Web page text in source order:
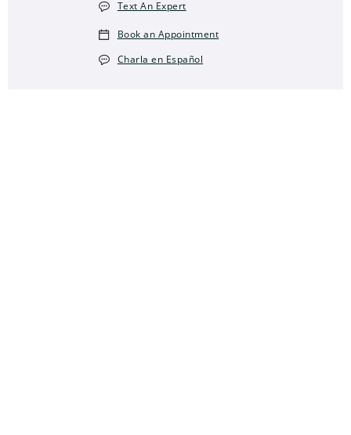
Text An Expert
Book an Appointment
Charla en Español